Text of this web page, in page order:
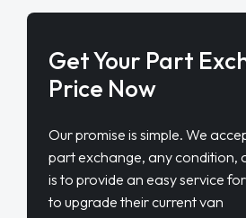
Get Your Part
Price Now
Our promise is simple. We
part exchange, any condition,
is to provide an easy service
to upgrade their current van